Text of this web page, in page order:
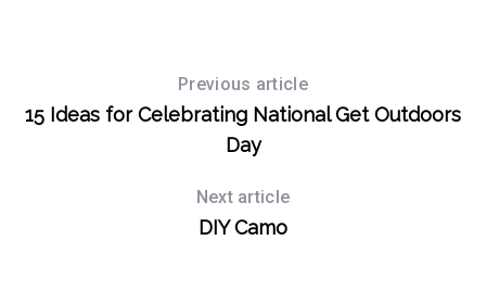
Previous article
15 Ideas for Celebrating National Get Outdoors
Day
Next article
DIY Camo